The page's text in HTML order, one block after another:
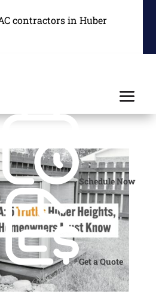
contractors in Huber
Schedule Now
Get a Quote